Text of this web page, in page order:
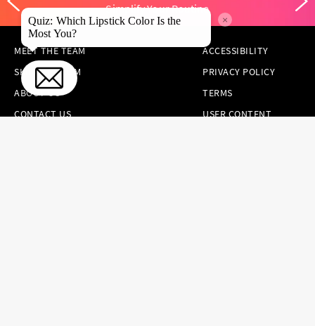
Simplify Your Routine
MEET THE TEAM
SKINCARE.COM
ABOUT US
CONTACT US
ACCESSIBILITY
PRIVACY POLICY
TERMS
USER CONTENT
Quiz: Which Lipstick Color Is the
Most You?
×